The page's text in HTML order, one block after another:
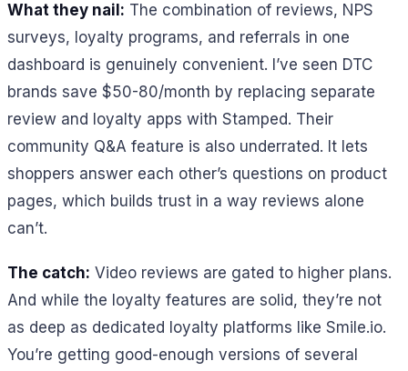
What they nail: The combination of reviews, NPS
surveys, loyalty programs, and referrals in one
dashboard is genuinely convenient. I’ve seen DTC
brands save $50-80/month by replacing separate
review and loyalty apps with Stamped. Their
community Q&A feature is also underrated. It lets
shoppers answer each other’s questions on product
pages, which builds trust in a way reviews alone
can’t.
The catch: Video reviews are gated to higher plans.
And while the loyalty features are solid, they’re not
as deep as dedicated loyalty platforms like Smile.io.
You’re getting good-enough versions of several